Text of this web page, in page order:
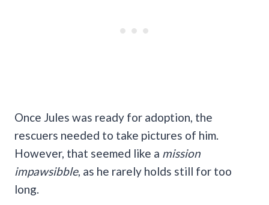
Once Jules was ready for adoption, the
rescuers needed to take pictures of him.
However, that seemed like a mission
impawsibble, as he rarely holds still for too
long.